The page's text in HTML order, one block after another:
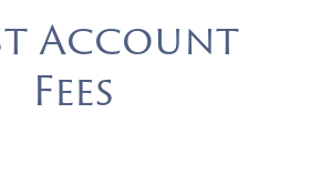
Account
Fees